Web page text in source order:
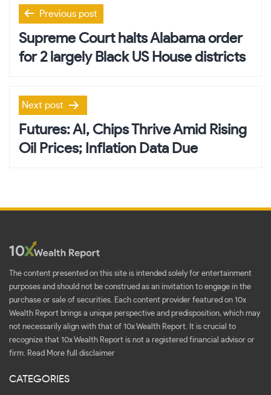
Post
navigation
Previous post
Supreme Court halts Alabama order
for 2 largely Black US House districts
Next post
Futures: AI, Chips Thrive Amid Rising
Oil Prices; Inflation Data Due
The content presented on this site is intended solely for entertainment
purposes and should not be construed as an invitation to engage in the
purchase or sale of securities. Each content provider featured on 10x
Wealth Report brings a unique perspective and predisposition, which may
not necessarily align with that of 10x Wealth Report. It is crucial to
recognize that 10x Wealth Report is not a registered financial advisor or
firm. Read More full disclaimer
CATEGORIES